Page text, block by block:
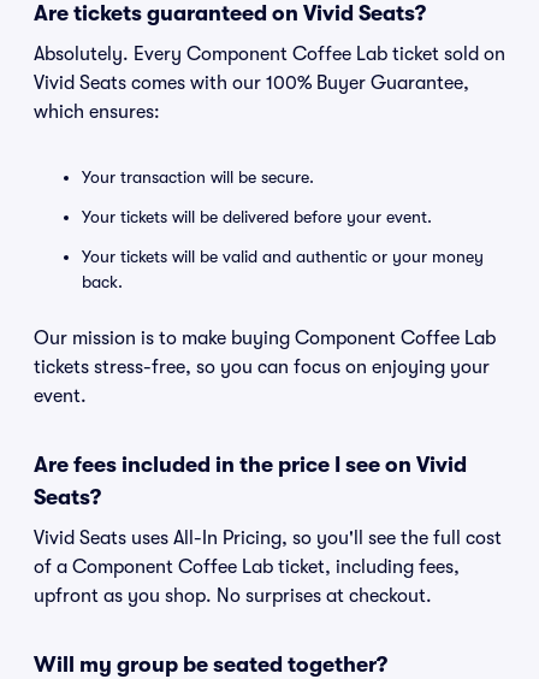
Are tickets guaranteed on Vivid Seats?
Absolutely. Every Component Coffee Lab ticket sold on
Vivid Seats comes with our 100% Buyer Guarantee,
which ensures:
Your transaction will be secure.
Your tickets will be delivered before your event.
Your tickets will be valid and authentic or your money
back.
Our mission is to make buying Component Coffee Lab
tickets stress-free, so you can focus on enjoying your
event.
Are fees included in the price I see on Vivid
Seats?
Vivid Seats uses All-In Pricing, so you'll see the full cost
of a Component Coffee Lab ticket, including fees,
upfront as you shop. No surprises at checkout.
Will my group be seated together?